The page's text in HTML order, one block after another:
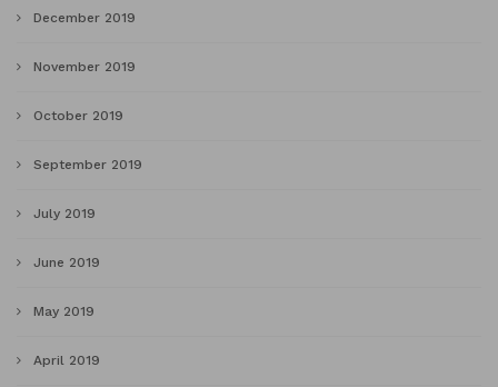
December 2019
November 2019
October 2019
September 2019
July 2019
June 2019
May 2019
April 2019